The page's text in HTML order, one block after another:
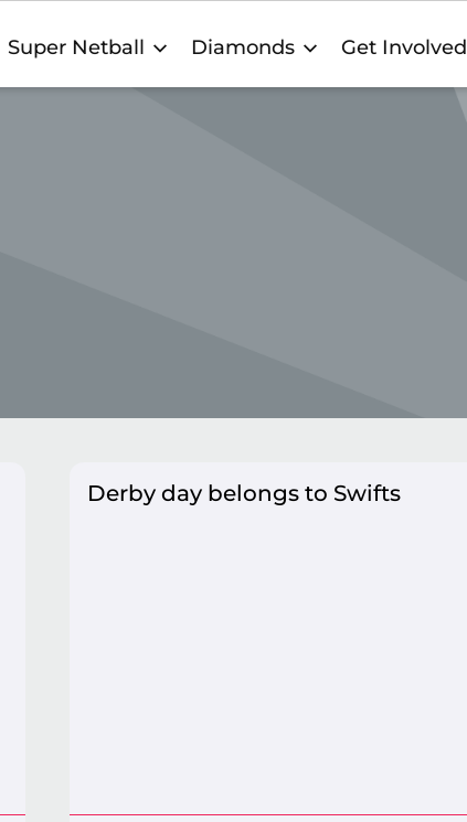
Super Netball Diamonds Get Involved
Derby day belongs to Swifts